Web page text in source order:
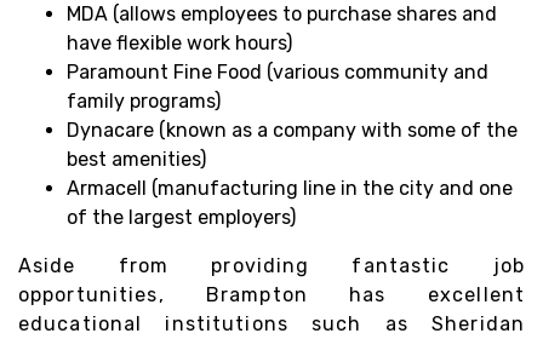
MDA (allows employees to purchase shares and
have flexible work hours)
Paramount Fine Food (various community and
family programs)
Dynacare (known as a company with some of the
best amenities)
Armacell (manufacturing line in the city and one
of the largest employers)
Aside from providing fantastic job
opportunities, Brampton has excellent
educational institutions such as Sheridan